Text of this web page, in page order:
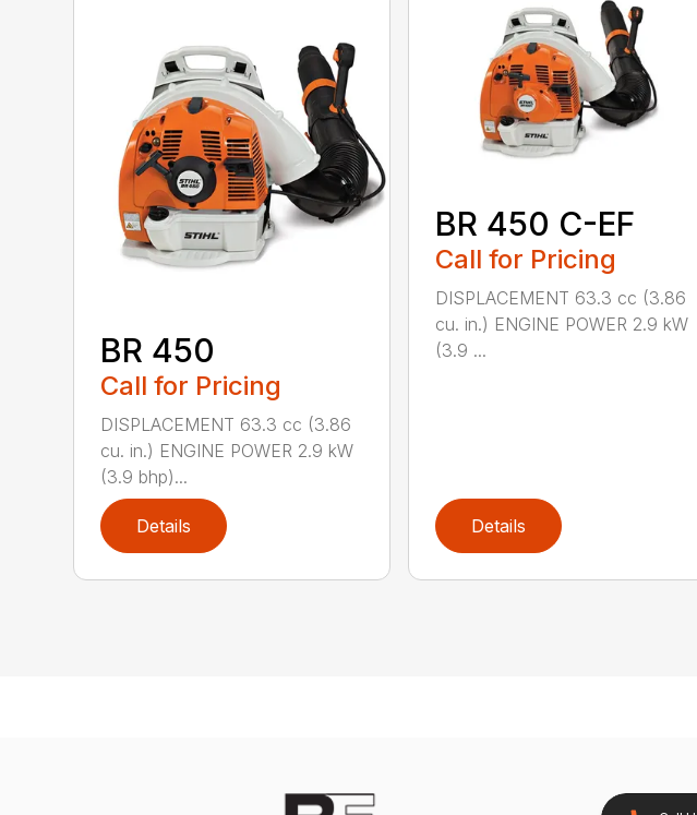
BR 450
Call for Pricing
DISPLACEMENT 63.3 cc (3.86
cu. in.) ENGINE POWER 2.9 kW
(3.9 bhp)...
Details
BR 450 C-EF
Call for Pricing
DISPLACEMENT 63.3 cc (3.86
cu. in.) ENGINE POWER 2.9 kW
(3.9 ...
Details